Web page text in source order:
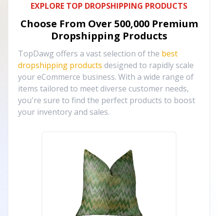
EXPLORE TOP DROPSHIPPING PRODUCTS
Choose From Over 500,000 Premium
Dropshipping Products
TopDawg offers a vast selection of the best
dropshipping products designed to rapidly scale
your eCommerce business. With a wide range of
items tailored to meet diverse customer needs,
you're sure to find the perfect products to boost
your inventory and sales.